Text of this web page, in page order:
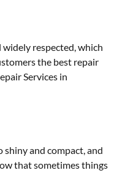
respected, which
the best repair
Services in
shiny and compact, and
that sometimes things